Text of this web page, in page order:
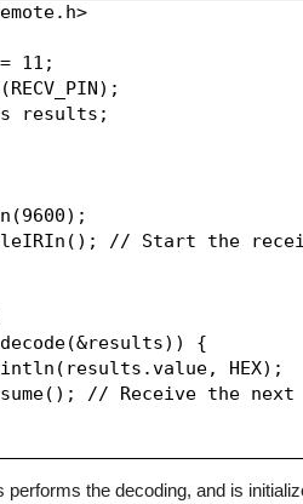
11;
results;
// Start the
{
HEX);
// Receive the next
performs the decoding, and is